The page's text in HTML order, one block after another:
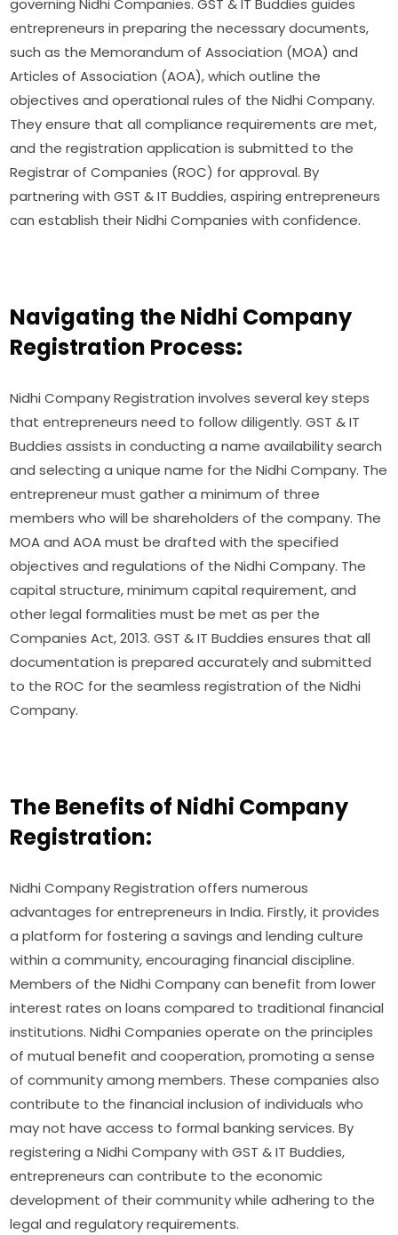
governing Nidhi Companies. GST & IT Buddies guides
entrepreneurs in preparing the necessary documents,
such as the Memorandum of Association (MOA) and
Articles of Association (AOA), which outline the
objectives and operational rules of the Nidhi Company.
They ensure that all compliance requirements are met,
and the registration application is submitted to the
Registrar of Companies (ROC) for approval. By
partnering with GST & IT Buddies, aspiring entrepreneurs
can establish their Nidhi Companies with confidence.
Navigating the Nidhi Company
Registration Process:
Nidhi Company Registration involves several key steps
that entrepreneurs need to follow diligently. GST & IT
Buddies assists in conducting a name availability search
and selecting a unique name for the Nidhi Company. The
entrepreneur must gather a minimum of three
members who will be shareholders of the company. The
MOA and AOA must be drafted with the specified
objectives and regulations of the Nidhi Company. The
capital structure, minimum capital requirement, and
other legal formalities must be met as per the
Companies Act, 2013. GST & IT Buddies ensures that all
documentation is prepared accurately and submitted
to the ROC for the seamless registration of the Nidhi
Company.
The Benefits of Nidhi Company
Registration:
Nidhi Company Registration offers numerous
advantages for entrepreneurs in India. Firstly, it provides
a platform for fostering a savings and lending culture
within a community, encouraging financial discipline.
Members of the Nidhi Company can benefit from lower
interest rates on loans compared to traditional financial
institutions. Nidhi Companies operate on the principles
of mutual benefit and cooperation, promoting a sense
of community among members. These companies also
contribute to the financial inclusion of individuals who
may not have access to formal banking services. By
registering a Nidhi Company with GST & IT Buddies,
entrepreneurs can contribute to the economic
development of their community while adhering to the
legal and regulatory requirements.